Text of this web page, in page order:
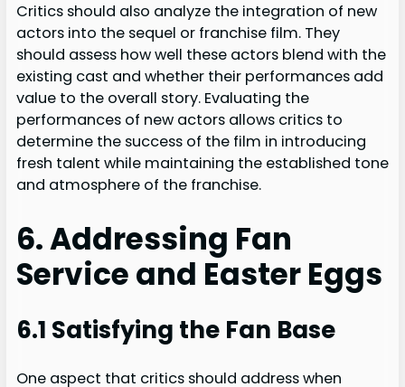
Critics should also analyze the integration of new
actors into the sequel or franchise film. They
should assess how well these actors blend with the
existing cast and whether their performances add
value to the overall story. Evaluating the
performances of new actors allows critics to
determine the success of the film in introducing
fresh talent while maintaining the established tone
and atmosphere of the franchise.
6. Addressing Fan
Service and Easter Eggs
6.1 Satisfying the Fan Base
One aspect that critics should address when